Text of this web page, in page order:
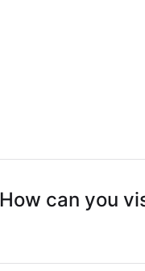
How can you